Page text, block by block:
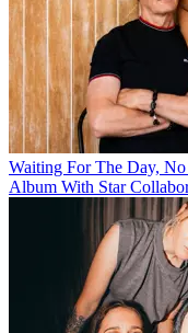
Waiting For The Day,
Album With Star